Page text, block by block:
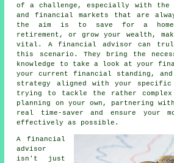
of a challenge, especially with the
and financial markets that are
the aim is to save for a
retirement, or grow your wealth,
vital. A financial advisor can
this scenario. They bring the
knowledge to take a look at your
your current financial standing, and
strategy aligned with your specific
trying to tackle the rather
planning on your own, partnering
real time-saver and ensure your
effectively as possible.
A financial
advisor
isn't just